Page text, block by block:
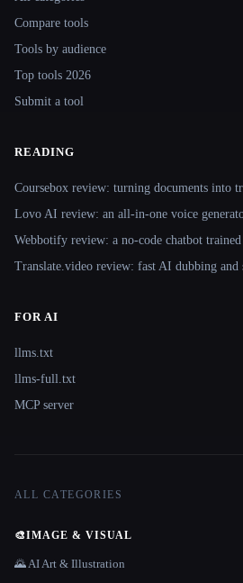
Compare tools
Tools by audience
Top tools 2026
Submit a tool
READING
Coursebox review: turning documents into
Lovo AI review: an all-in-one voice
Webbotify review: a no-code chatbot
Translate.video review: fast AI dubbing and
FOR AI
llms.txt
llms-full.txt
MCP server
ALL CATEGORIES
🎨IMAGE & VISUAL
🌄 AI Art & Illustration